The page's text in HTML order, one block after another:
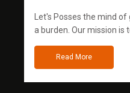
Let's Posses the mind
a burden. Our mission is
Read More